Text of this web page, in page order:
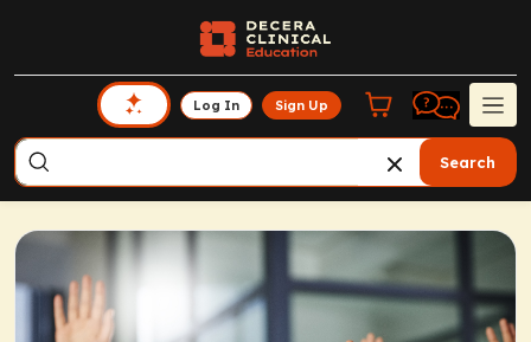
Log In Sign Up
Search